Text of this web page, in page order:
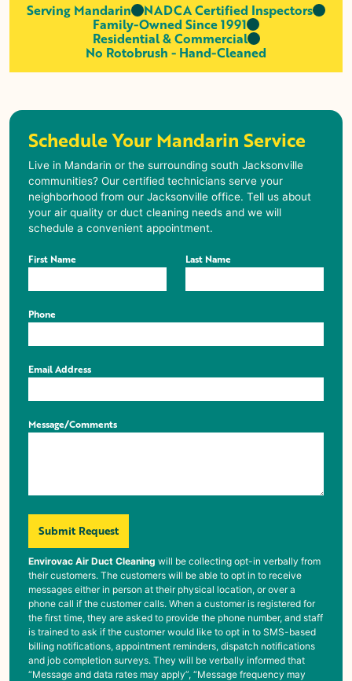
Serving Mandarin NADCA Certified Inspectors
Family-Owned Since 1991
Residential & Commercial
No Rotobrush - Hand-Cleaned
Schedule Your Mandarin Service
Live in Mandarin or the surrounding south Jacksonville
communities? Our certified technicians serve your
neighborhood from our Jacksonville office. Tell us about
your air quality or duct cleaning needs and we will
schedule a convenient appointment.
First Name Last Name
Phone
Email Address
Message/Comments
Submit Request
Envirovac Air Duct Cleaning will be collecting opt-in verbally from
their customers. The customers will be able to opt in to receive
messages either in person at their physical location, or over a
phone call if the customer calls. When a customer is registered for
the first time, they are asked to provide the phone number, and staff
is trained to ask if the customer would like to opt in to SMS-based
billing notifications, appointment reminders, dispatch notifications
and job completion surveys. They will be verbally informed that
“Message and data rates may apply”, “Message frequency may